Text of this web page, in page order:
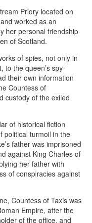
Priory located on
worked as an
her personal friendship
of Scotland.
of spies, not only in
the queen’s spy-
their own information
Countess of
custody of the exiled
of historical fiction
political turmoil in the
father was imprisoned
against King Charles of
her father with
of conspiracies against
Countess of Taxis was
Empire, after the
of the office, and